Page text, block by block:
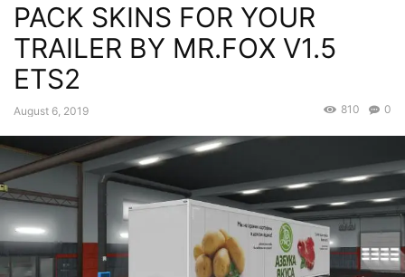
PACK SKINS FOR YOUR
TRAILER BY MR.FOX V1.5
ETS2
August 6, 2019 0
810